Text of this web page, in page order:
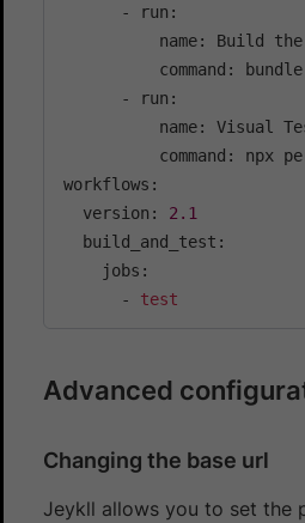
      - run:
name: Build
          command: bundle
      - run:
name: Visual
command: npx
workflows:
  version:
2.1
  build_and_test:
    jobs:
      -
test
Advanced
Changing the base url
Jeykll allows you to set the